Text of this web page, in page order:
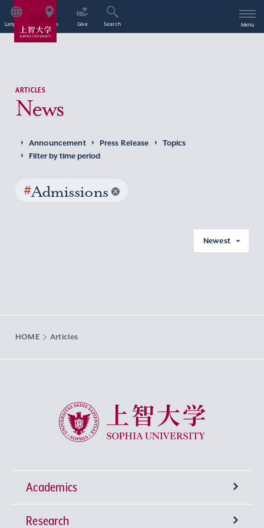
Language Access Give Search Menu
ARTICLES
News
Announcement Press Release
Topics
Filter by time period
#Admissions
Newest
HOME Articles
Sophia University
Academics
Undergraduate Programs
Research